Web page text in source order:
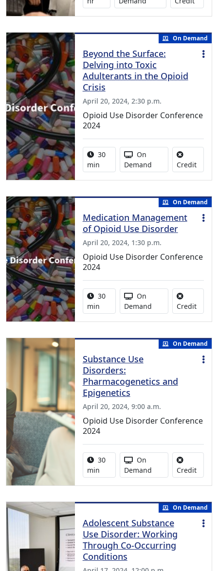
On Demand
Beyond the Surface:
Delving into Toxic
Adulterants in the Opioid
Crisis
April 20, 2024, 2:30 p.m.
Opioid Use Disorder Conference
2024
Activity duration:
30
min
Activity Available
On
Demand
CreditNo
On Demand
Medication Management
of Opioid Use Disorder
April 20, 2024, 1:30 p.m.
Opioid Use Disorder Conference
2024
Activity duration:
30
min
Activity Available
On
Demand
CreditNo
On Demand
Substance Use
Disorders:
Pharmacogenetics and
Epigenetics
April 20, 2024, 9:00 a.m.
Opioid Use Disorder Conference
2024
Activity duration:
30
min
Activity Available
On
Demand
CreditNo
On Demand
Adolescent Substance
Use Disorder: Working
Through Co-Occurring
Conditions